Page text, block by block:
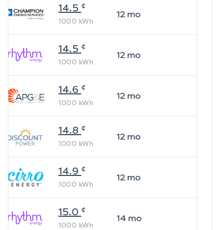
14.5 ¢
1000 kWh
12mo
14.5 ¢
1000 kWh
12mo
14.6 ¢
1000 kWh
12mo
14.8 ¢
1000 kWh
12mo
14.9 ¢
1000 kWh
12mo
15.0 ¢
1000 kWh
14 mo